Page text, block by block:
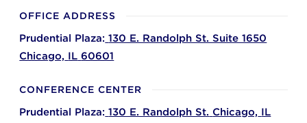
OFFICE ADDRESS
Prudential Plaza: 130 E. Randolph St. Suite 1650
Chicago, IL 60601
CONFERENCE CENTER
Prudential Plaza: 130 E. Randolph St. Chicago, IL